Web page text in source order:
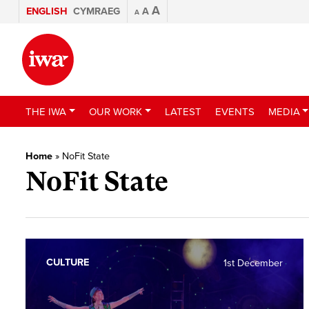
ENGLISH CYMRAEG A A A
THE IWA OUR WORK LATEST EVENTS MEDIA
Home » NoFit State
NoFit State
1st December
CULTURE